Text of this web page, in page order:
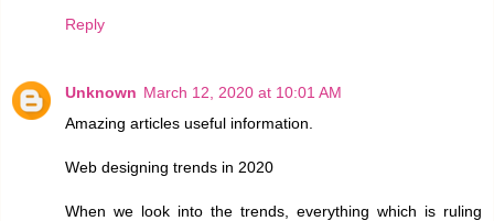
Reply
Unknown March 12, 2020 at 10:01 AM
Amazing articles useful information.
Web designing trends in 2020
When we look into the trends, everything which is ruling